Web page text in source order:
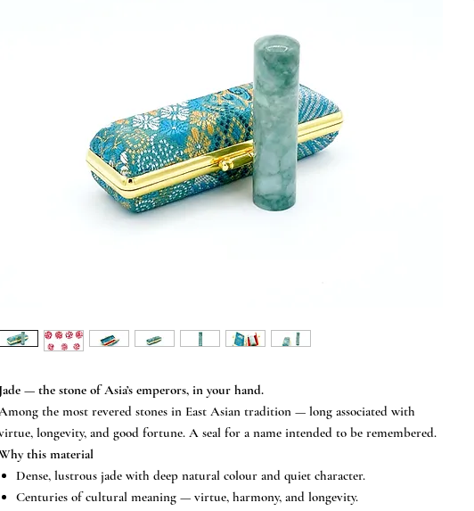
Jade — the stone of Asia’s emperors, in your hand.
Among the most revered stones in East Asian tradition — long associated with
longevity, and good fortune. A seal for a name intended to be remembered.
this material
Dense, lustrous jade with deep natural colour and quiet character.
Centuries of cultural meaning — virtue, harmony, and longevity.